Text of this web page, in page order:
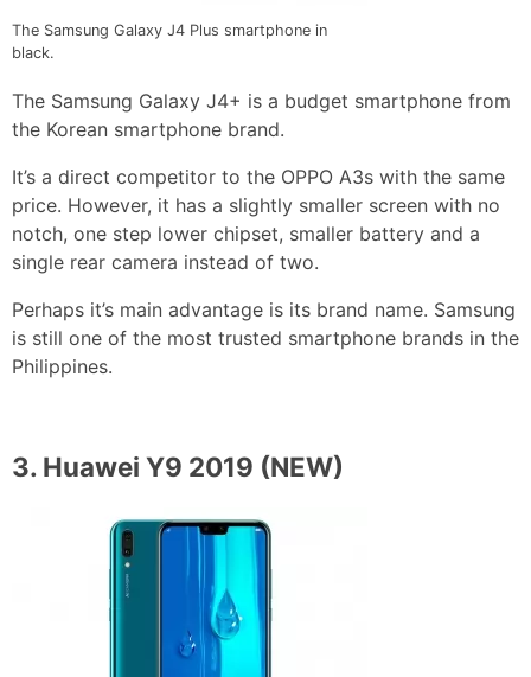
The Samsung Galaxy J4 Plus smartphone in
black.
The Samsung Galaxy J4+ is a budget smartphone from
the Korean smartphone brand.
It’s a direct competitor to the OPPO A3s with the same
price. However, it has a slightly smaller screen with no
notch, one step lower chipset, smaller battery and a
single rear camera instead of two.
Perhaps it’s main advantage is its brand name. Samsung
is still one of the most trusted smartphone brands in the
Philippines.
3. Huawei Y9 2019 (NEW)